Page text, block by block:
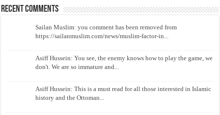
Recent Comments
Sailan Muslim: you comment has been removed from
https://sailanmuslim.com/news/muslim-factor-in...
Asiff Hussein: You see, the enemy knows how to play the game, we
don't. We are so immature and...
Asiff Hussein: This is a must read for all those interested in Islamic
history and the Ottoman...